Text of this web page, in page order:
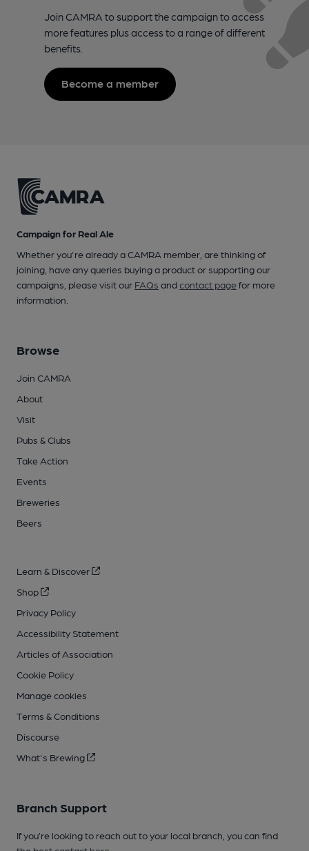
Join CAMRA to support the campaign to access
more features plus access to a range of different
benefits.
Become a member
Campaign for Real Ale
Whether you're already a CAMRA member, are thinking of
joining, have any queries buying a product or supporting our
campaigns, please visit our FAQs andcontact pagefor more
information.
Browse
Join CAMRA
About
Visit
Pubs & Clubs
Take Action
Events
Breweries
Beers
Learn & Discover
Shop
Privacy Policy
Accessibility Statement
Articles of Association
Cookie Policy
Manage cookies
Terms & Conditions
Discourse
What's Brewing
Branch Support
If you’re looking to reach out to your local branch, you can find